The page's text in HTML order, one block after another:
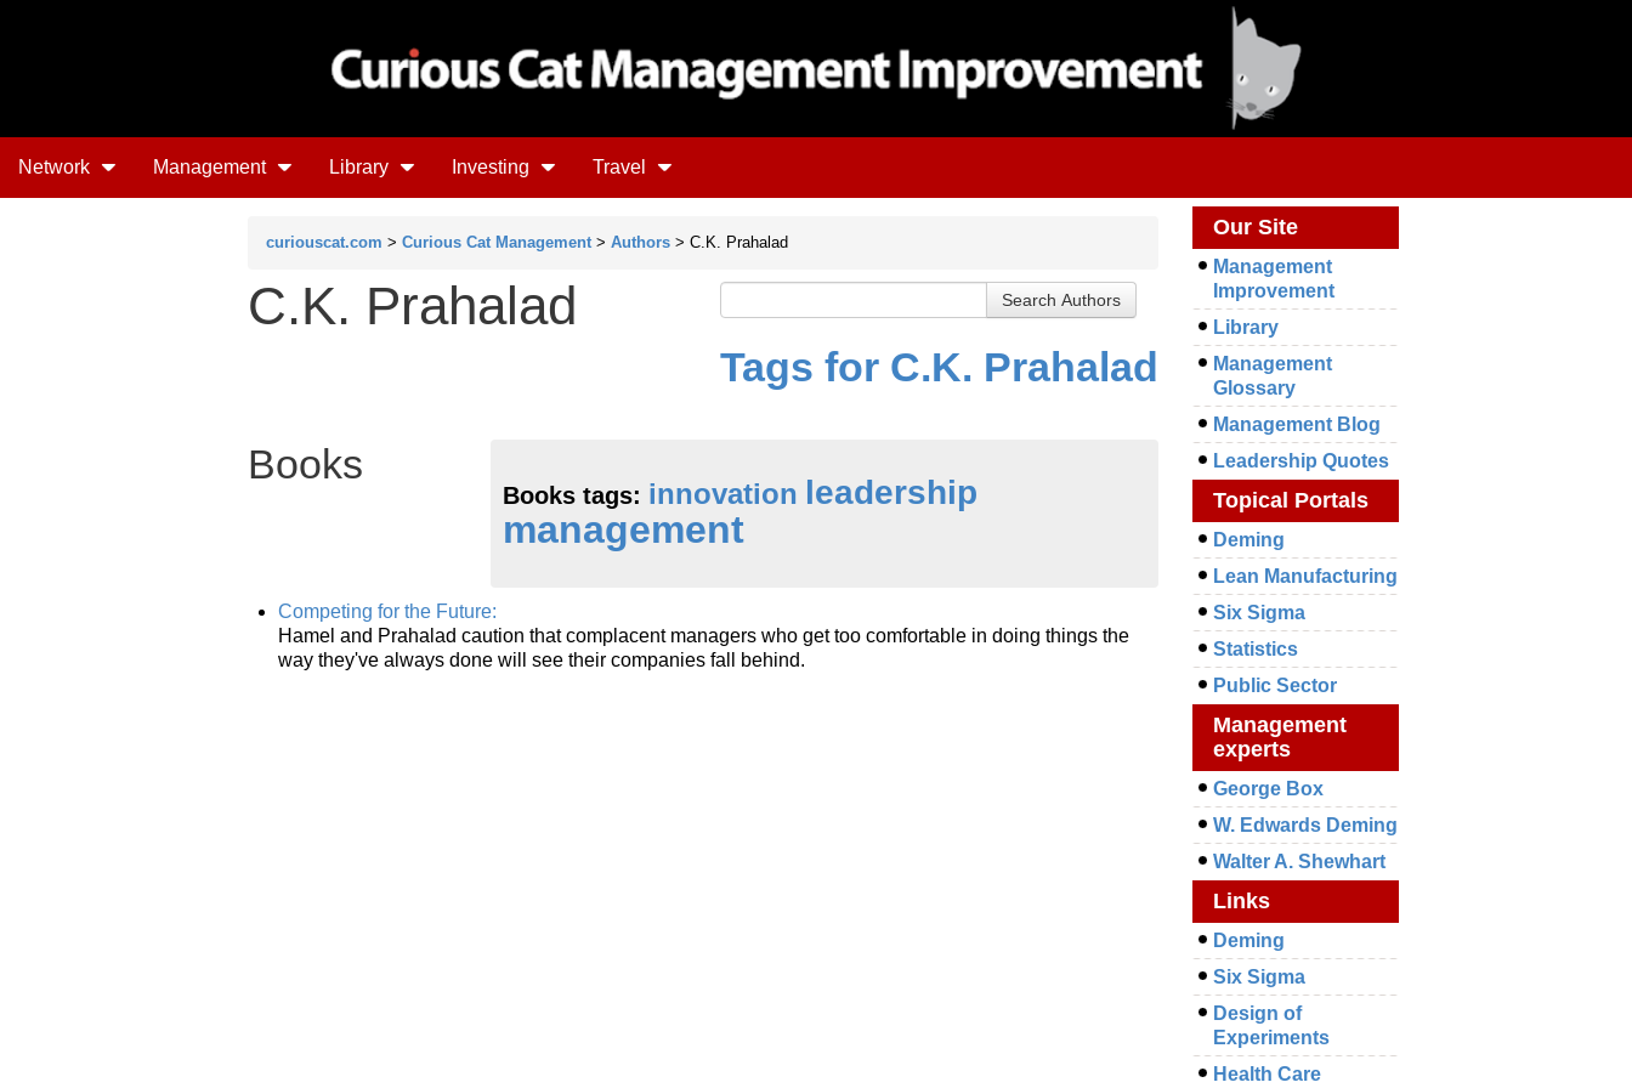
Network Management Library Investing Travel
curiouscat.com > Curious Cat Management > Authors > C.K. Prahalad
C.K. Prahalad
Tags for C.K. Prahalad
Books
Books tags: innovation leadership
management
Competing for the Future:
Hamel and Prahalad caution that complacent managers who get too comfortable in doing things the
way they've always done will see their companies fall behind.
Our Site
Management
Improvement
Library
Management
Glossary
Management Blog
Leadership Quotes
Topical Portals
Deming
Lean Manufacturing
Six Sigma
Statistics
Public Sector
Management
experts
George Box
W. Edwards Deming
Walter A. Shewhart
Links
Deming
Six Sigma
Design of
Experiments
Health Care